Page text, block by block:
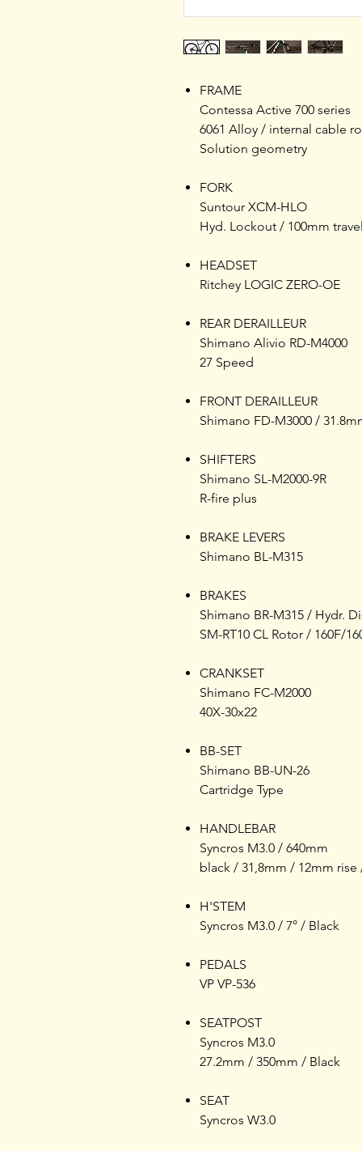
FRAME
Contessa Active 700 series
6061 Alloy / internal cable
Solution geometry
FORK
Suntour XCM-HLO
Hyd. Lockout / 100mm travel
HEADSET
Ritchey LOGIC ZERO-OE
REAR DERAILLEUR
Shimano Alivio RD-M4000
27 Speed
FRONT DERAILLEUR
Shimano FD-M3000 /
SHIFTERS
Shimano SL-M2000-9R
R-fire plus
BRAKE LEVERS
Shimano BL-M315
BRAKES
Shimano BR-M315 / Hydr.
SM-RT10 CL Rotor / 160F/
CRANKSET
Shimano FC-M2000
40X-30x22
BB-SET
Shimano BB-UN-26
Cartridge Type
HANDLEBAR
Syncros M3.0 / 640mm
black / 31,8mm / 12mm rise
H'STEM
Syncros M3.0 / 7° / Black
PEDALS
VP VP-536
SEATPOST
Syncros M3.0
27.2mm / 350mm / Black
SEAT
Syncros W3.0